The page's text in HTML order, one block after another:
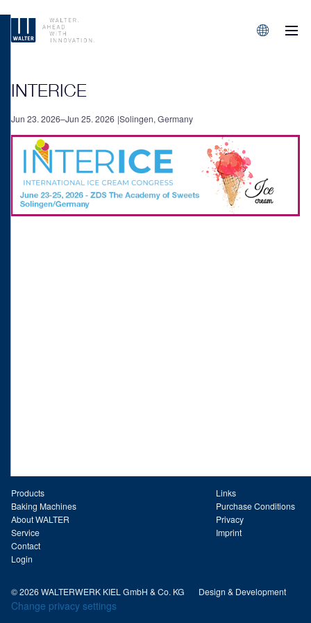
INTERICE
Jun 23. 2026–Jun 25. 2026 Solingen, Germany
Products
Baking Machines
About WALTER
Service
Contact
Login
Links
Purchase Conditions
Privacy
Imprint
© 2026 WALTERWERK KIEL GmbH & Co. KG Design & Development
Change privacy settings